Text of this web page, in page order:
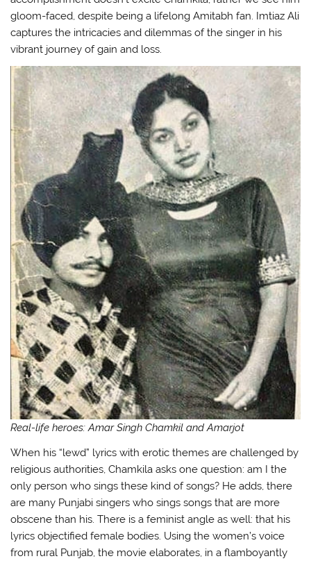
gloom-faced, despite being a lifelong Amitabh fan. Imtiaz Ali
captures the intricacies and dilemmas of the singer in his
vibrant journey of gain and loss.
Real-life heroes: Amar Singh Chamkil and Amarjot
When his “lewd” lyrics with erotic themes are challenged by
religious authorities, Chamkila asks one question: am I the
only person who sings these kind of songs? He adds, there
are many Punjabi singers who sings songs that are more
obscene than his. There is a feminist angle as well: that his
lyrics objectified female bodies. Using the women’s voice
from rural Punjab, the movie elaborates, in a flamboyantly